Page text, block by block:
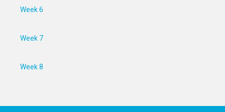
Week 6
Week 7
Week 8